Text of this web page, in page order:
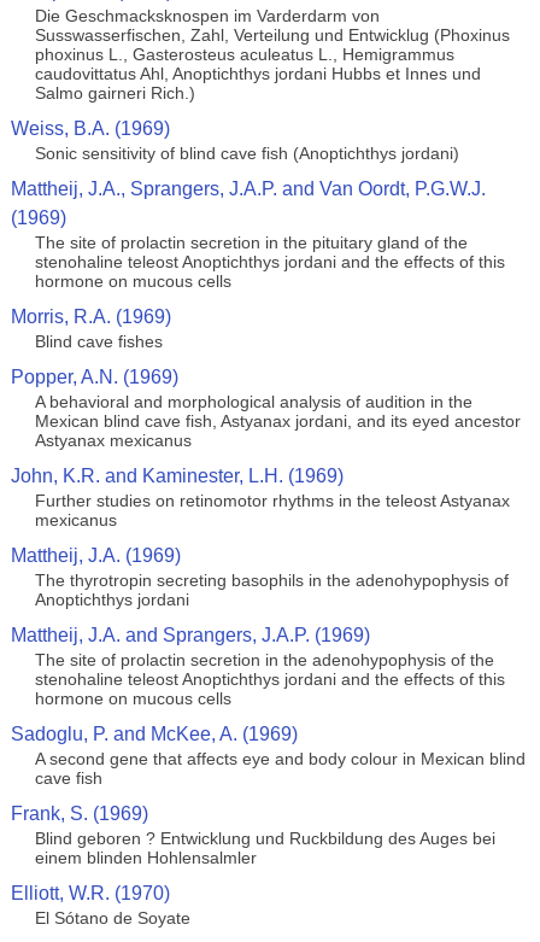
Die Geschmacksknospen im Varderdarm von
Susswasserfischen, Zahl, Verteilung und Entwicklug (Phoxinus
phoxinus L., Gasterosteus aculeatus L., Hemigrammus
caudovittatus Ahl, Anoptichthys jordani Hubbs et Innes und
Salmo gairneri Rich.)
Weiss, B.A. (1969)
Sonic sensitivity of blind cave fish (Anoptichthys jordani)
Mattheij, J.A., Sprangers, J.A.P. and Van Oordt, P.G.W.J.
(1969)
The site of prolactin secretion in the pituitary gland of the
stenohaline teleost Anoptichthys jordani and the effects of this
hormone on mucous cells
Morris, R.A. (1969)
Blind cave fishes
Popper, A.N. (1969)
A behavioral and morphological analysis of audition in the
Mexican blind cave fish, Astyanax jordani, and its eyed ancestor
Astyanax mexicanus
John, K.R. and Kaminester, L.H. (1969)
Further studies on retinomotor rhythms in the teleost Astyanax
mexicanus
Mattheij, J.A. (1969)
The thyrotropin secreting basophils in the adenohypophysis of
Anoptichthys jordani
Mattheij, J.A. and Sprangers, J.A.P. (1969)
The site of prolactin secretion in the adenohypophysis of the
stenohaline teleost Anoptichthys jordani and the effects of this
hormone on mucous cells
Sadoglu, P. and McKee, A. (1969)
A second gene that affects eye and body colour in Mexican blind
cave fish
Frank, S. (1969)
Blind geboren ? Entwicklung und Ruckbildung des Auges bei
einem blinden Hohlensalmler
Elliott, W.R. (1970)
El Sótano de Soyate